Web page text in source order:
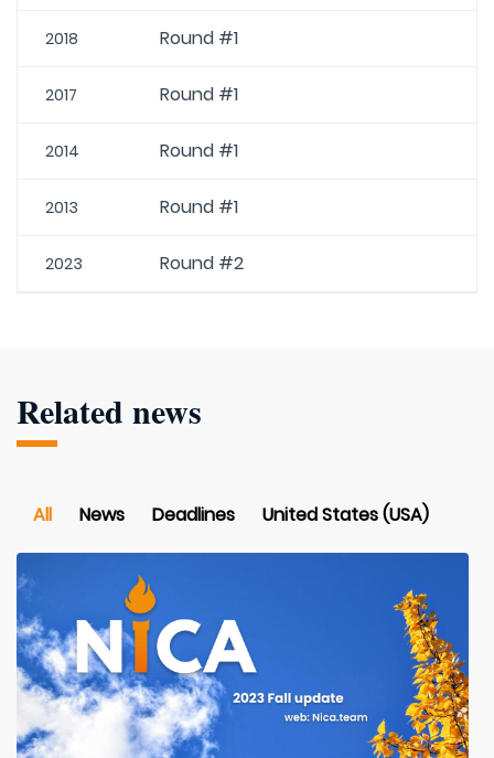
2018 Round #1
2017 Round #1
2014 Round #1
2013 Round #1
2023 Round #2
Related news
All News Deadlines United States (USA)